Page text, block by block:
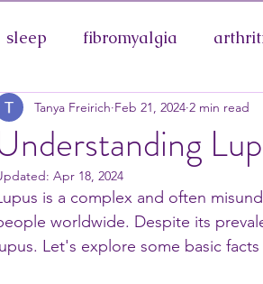
sleep fibromyalgia
information photosensitivity
recipes
Tanya Freirich Feb 21, 2024 2 min read
Apr 18, 2024
is a complex and often
worldwide. Despite its
lupus. Let's explore some basic